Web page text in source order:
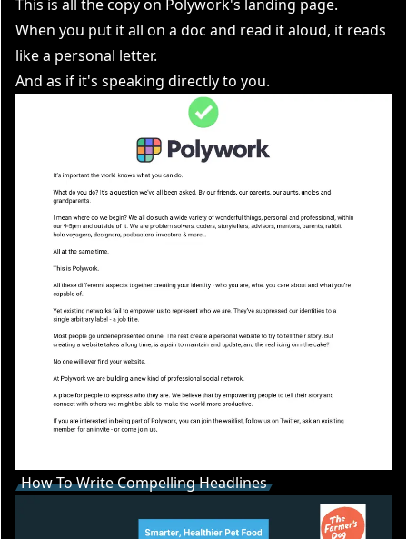
This is all the copy on Polywork's landing page.
When you put it all on a doc and read it aloud, it reads
like a personal letter.
And as if it's speaking directly to you.
How To Write Compelling Headlines